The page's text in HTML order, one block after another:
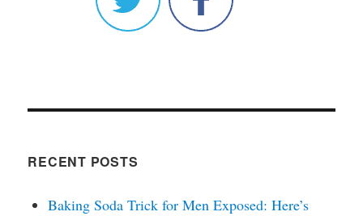
RECENT POSTS
Baking Soda Trick for Men Exposed: Here’s